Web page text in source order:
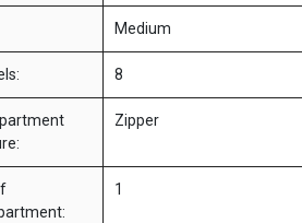
Medium
8
Zipper
1